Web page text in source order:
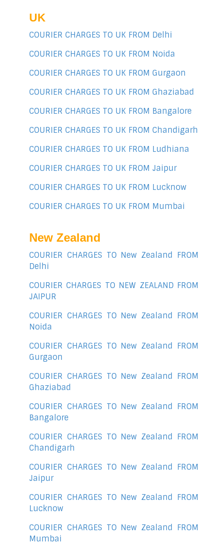
UK
COURIER CHARGES TO UK FROM Delhi
COURIER CHARGES TO UK FROM Noida
COURIER CHARGES TO UK FROM Gurgaon
COURIER CHARGES TO UK FROM Ghaziabad
COURIER CHARGES TO UK FROM Bangalore
COURIER CHARGES TO UK FROM Chandigarh
COURIER CHARGES TO UK FROM Ludhiana
COURIER CHARGES TO UK FROM Jaipur
COURIER CHARGES TO UK FROM Lucknow
COURIER CHARGES TO UK FROM Mumbai
New Zealand
COURIER CHARGES TO New Zealand FROM
Delhi
COURIER CHARGES TO NEW ZEALAND FROM
JAIPUR
COURIER CHARGES TO New Zealand FROM
Noida
COURIER CHARGES TO New Zealand FROM
Gurgaon
COURIER CHARGES TO New Zealand FROM
Ghaziabad
COURIER CHARGES TO New Zealand FROM
Bangalore
COURIER CHARGES TO New Zealand FROM
Chandigarh
COURIER CHARGES TO New Zealand FROM
Jaipur
COURIER CHARGES TO New Zealand FROM
Lucknow
COURIER CHARGES TO New Zealand FROM
Mumbai